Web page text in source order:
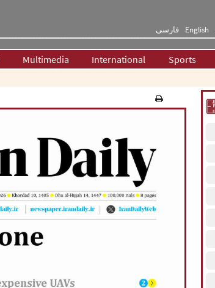
فارسی English
Multimedia International Sports